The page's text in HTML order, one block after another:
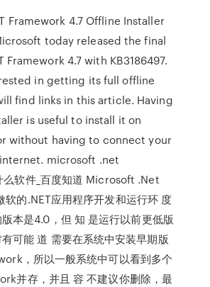
Framework 4.7 Offline Installer
today released the final
Framework 4.7 with KB3186497.
in getting its full offline
find links in this article. Having
is useful to install it on
without having to connect your
microsoft .net
软件_百度知道 Microsoft .Net
的.NET应用程序开发和运行环 度
本是4.0，但 知 是运行以前更低版
可能 道 需要在系统中安装早期版
，所以一般系统中可以看到多个
并存，并且 容 不建议你删除，最